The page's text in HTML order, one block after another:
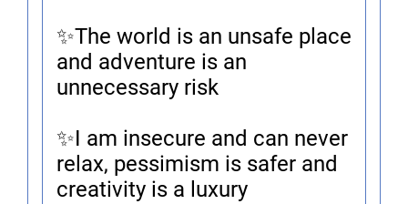
✨The world is an unsafe place
and adventure is an
unnecessary risk
✨I am insecure and can never
relax, pessimism is safer and
creativity is a luxury